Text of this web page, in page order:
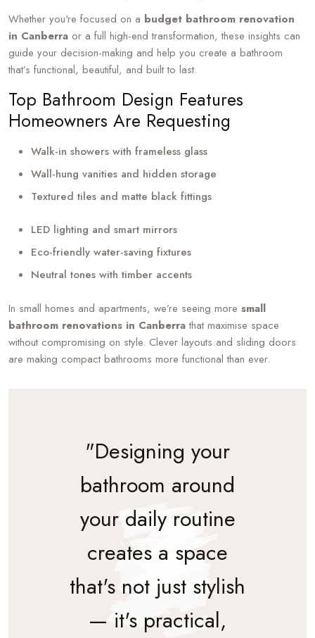
Whether you're focused on a budget bathroom renovation
in Canberra or a full high-end transformation, these insights can
guide your decision-making and help you create a bathroom
that’s functional, beautiful, and built to last.
Top Bathroom Design Features
Homeowners Are Requesting
Walk-in showers with frameless glass
Wall-hung vanities and hidden storage
Textured tiles and matte black fittings
LED lighting and smart mirrors
Eco-friendly water-saving fixtures
Neutral tones with timber accents
In small homes and apartments, we’re seeing more small
bathroom renovations in Canberrathat maximise space
without compromising on style. Clever layouts and sliding doors
are making compact bathrooms more functional than ever.
"Designing your
bathroom around
your daily routine
creates a space
that's not just stylish
— it's practical,